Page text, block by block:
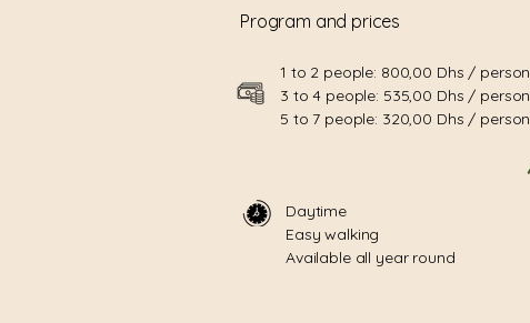
Program and prices
1 to 2 people: 800,00 Dhs / person
3 to 4 people: 535,00 Dhs / person
5 to 7 people: 320,00 Dhs / person
Daytime
Easy walking
Available all year round